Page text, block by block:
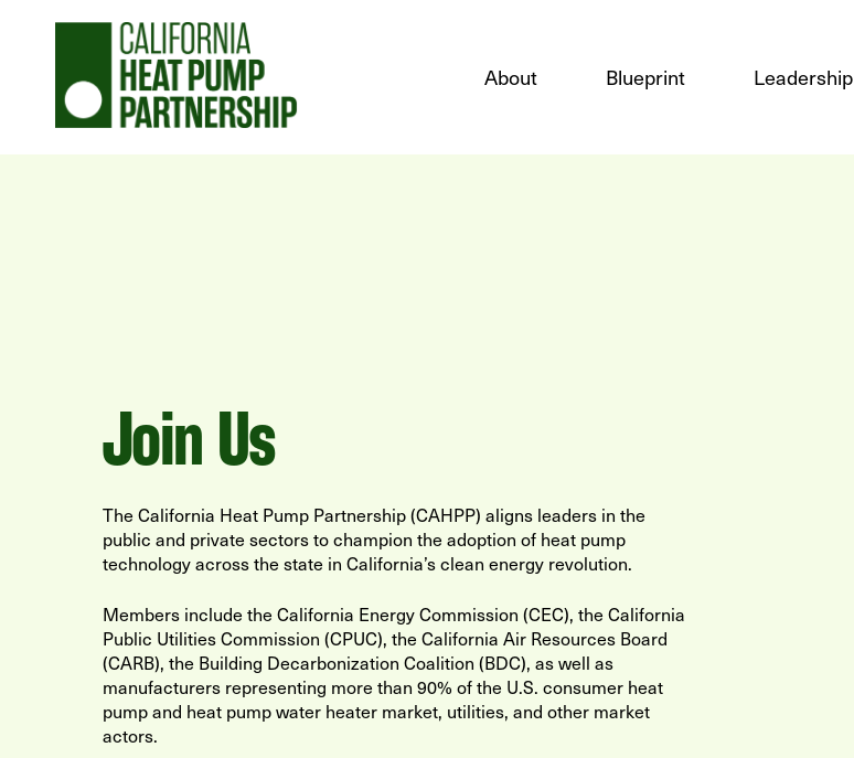
About Blueprint Leadership
Join Us
The California Heat Pump Partnership (CAHPP) aligns leaders in the
public and private sectors to champion the adoption of heat pump
technology across the state in California’s clean energy revolution.
Members include the California Energy Commission (CEC), the California
Public Utilities Commission (CPUC), the California Air Resources Board
(CARB), the Building Decarbonization Coalition (BDC), as well as
manufacturers representing more than 90% of the U.S. consumer heat
pump and heat pump water heater market, utilities, and other market
actors.